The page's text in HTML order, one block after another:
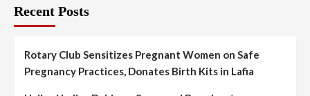
Recent Posts
Rotary Club Sensitizes Pregnant Women on Safe
Pregnancy Practices, Donates Birth Kits in Lafia